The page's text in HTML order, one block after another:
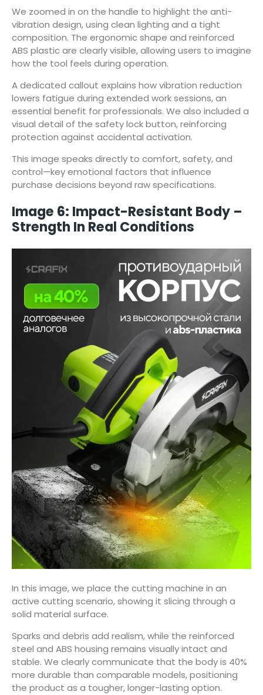
We zoomed in on the handle to highlight the anti-
vibration design, using clean lighting and a tight
composition. The ergonomic shape and reinforced
ABS plastic are clearly visible, allowing users to imagine
how the tool feels during operation.
A dedicated callout explains how vibration reduction
lowers fatigue during extended work sessions, an
essential benefit for professionals. We also included a
visual detail of the safety lock button, reinforcing
protection against accidental activation.
This image speaks directly to comfort, safety, and
control—key emotional factors that influence
purchase decisions beyond raw specifications.
Image 6: Impact-Resistant Body –
Strength In Real Conditions
In this image, we place the cutting machine in an
active cutting scenario, showing it slicing through a
solid material surface.
Sparks and debris add realism, while the reinforced
steel and ABS housing remains visually intact and
stable. We clearly communicate that the body is 40%
more durable than comparable models, positioning
the product as a tougher, longer-lasting option.